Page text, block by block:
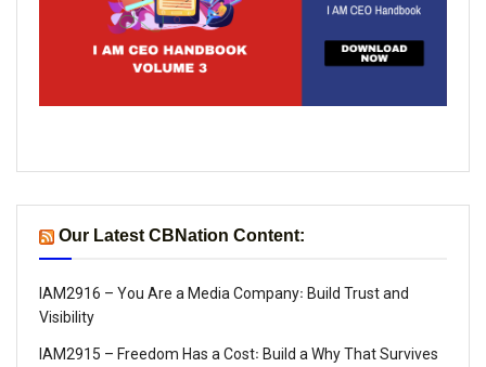
Our Latest CBNation Content:
IAM2916 – You Are a Media Company꞉ Build Trust and
Visibility
IAM2915 – Freedom Has a Cost꞉ Build a Why That Survives